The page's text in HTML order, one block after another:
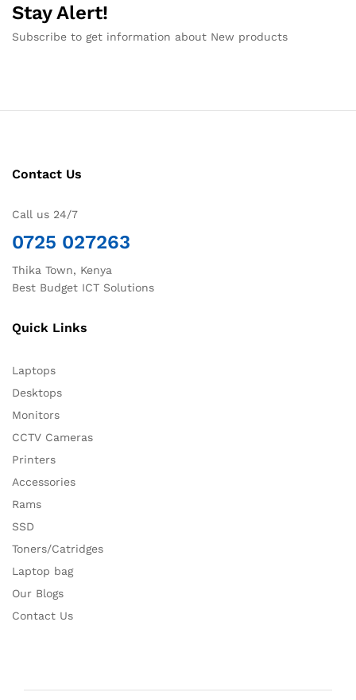
Stay Alert!
Subscribe to get information about New products
Contact Us
Call us 24/7
0725 027263
Thika Town, Kenya
Best Budget ICT Solutions
Quick Links
Laptops
Desktops
Monitors
CCTV Cameras
Printers
Accessories
Rams
SSD
Toners/Catridges
Laptop bag
Our Blogs
Contact Us